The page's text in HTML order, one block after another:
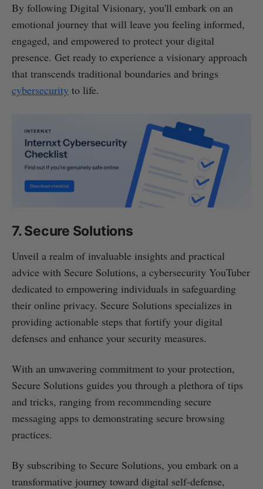
By following Digital Visionary, you'll embark on an
emotional journey that will leave you feeling informed,
engaged, and empowered to protect your digital
presence. Get ready to experience a visionary approach
that transcends traditional boundaries and brings
cybersecurity to life.
7. Secure Solutions
Unveil a realm of invaluable insights and practical
advice with Secure Solutions, a cybersecurity YouTuber
dedicated to empowering individuals in safeguarding
their online privacy. Secure Solutions specializes in
providing actionable steps that fortify your digital
defenses and enhance your security measures.
With an unwavering commitment to your protection,
Secure Solutions guides you through a plethora of tips
and tricks, ranging from recommending secure
messaging apps to demonstrating secure browsing
practices.
By subscribing to Secure Solutions, you embark on a
transformative journey toward digital self-defense,